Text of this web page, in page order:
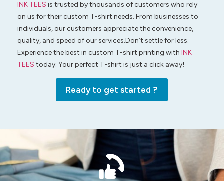
INK TEES is trusted by thousands of customers who rely
on us for their custom T-shirt needs. From businesses to
individuals, our customers appreciate the convenience,
quality, and speed of our services.Don’t settle for less.
Experience the best in custom T-shirt printing with INK
TEES today. Your perfect T-shirt is just a click away!
Ready to get started ?